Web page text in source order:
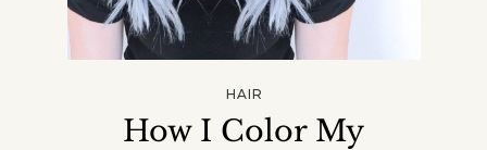
HAIR
How I Color My